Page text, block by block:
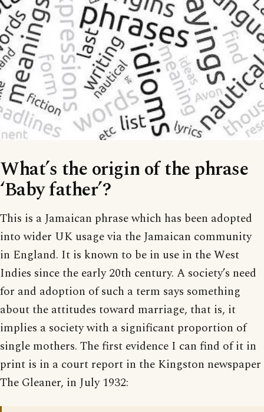
What’s the origin of the phrase
‘Baby father’?
This is a Jamaican phrase which has been adopted
into wider UK usage via the Jamaican community
in England. It is known to be in use in the West
Indies since the early 20th century. A society’s need
for and adoption of such a term says something
about the attitudes toward marriage, that is, it
implies a society with a significant proportion of
single mothers. The first evidence I can find of it in
print is in a court report in the Kingston newspaper
The Gleaner, in July 1932: